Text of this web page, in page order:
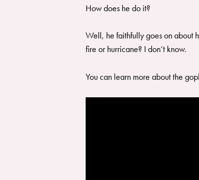
How does he do it?
Well, he faithfully goes on about
fire or hurricane? I don’t know.
You can learn more about the